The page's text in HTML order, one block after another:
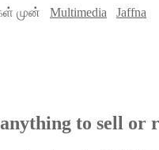
முன் Multimedia Jaffna
to sell or